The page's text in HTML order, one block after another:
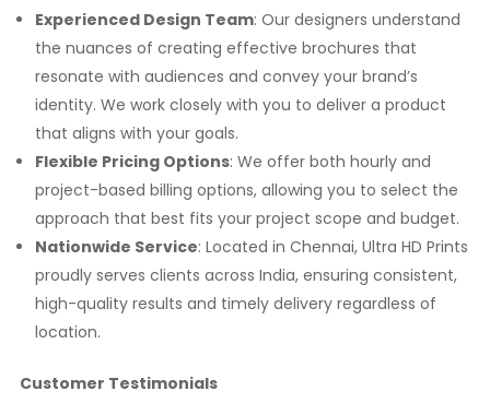
Experienced Design Team: Our designers understand
the nuances of creating effective brochures that
resonate with audiences and convey your brand’s
identity. We work closely with you to deliver a product
that aligns with your goals.
Flexible Pricing Options: We offer both hourly and
project-based billing options, allowing you to select the
approach that best fits your project scope and budget.
Nationwide Service: Located in Chennai, Ultra HD Prints
proudly serves clients across India, ensuring consistent,
high-quality results and timely delivery regardless of
location.
Customer Testimonials